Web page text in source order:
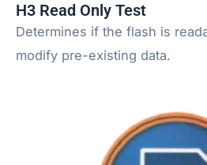
H3 Read Only Test
Determines if the flash is
modify pre-existing data.